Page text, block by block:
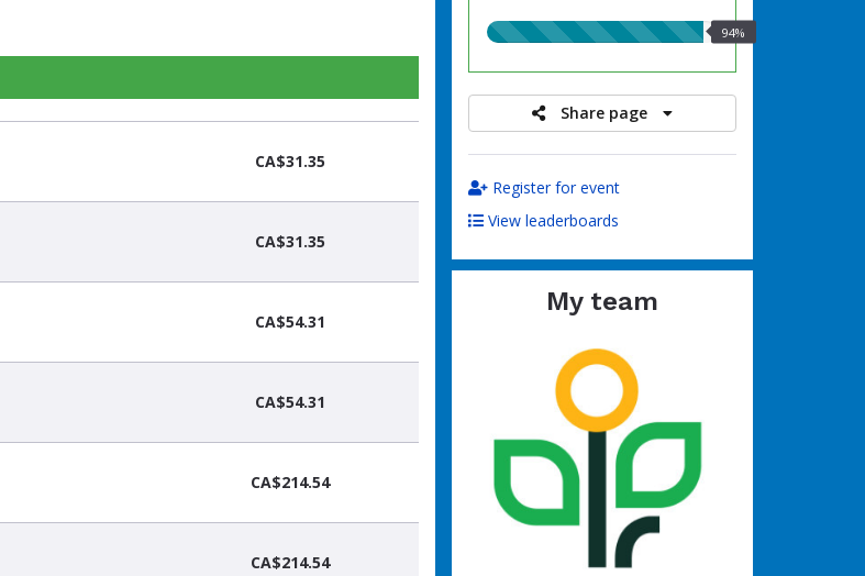
94.00%
94%
Share page
Register for event
View leaderboards
My team
CA$31.35
CA$31.35
CA$54.31
CA$54.31
CA$214.54
CA$214.54